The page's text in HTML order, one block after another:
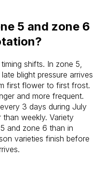
5 and zone 6
shifts. In zone 5,
blight pressure arrives
first flower to first frost.
and more frequent.
3 days during July
than weekly. Variety
and zone 6 than in
varieties finish before